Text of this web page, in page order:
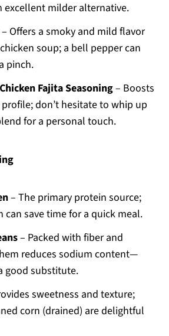
excellent milder alternative.
Offers a smoky and mild flavor
soup; a bell pepper can
pinch.
Fajita Seasoning– Boosts
don’t hesitate to whip up
for a personal touch.
– The primary protein source;
can save time for a quick meal.
– Packed with fiber and
reduces sodium content—
good substitute.
sweetness and texture;
corn (drained) are delightful